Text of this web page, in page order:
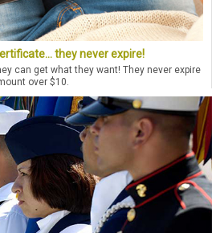
they never expire!
can get what they want! They never expire
over $10.